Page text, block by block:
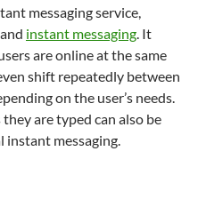
messaging service,
instant messaging. It
are online at the same
shift repeatedly between
on the user’s needs.
are typed can also be
instant messaging.